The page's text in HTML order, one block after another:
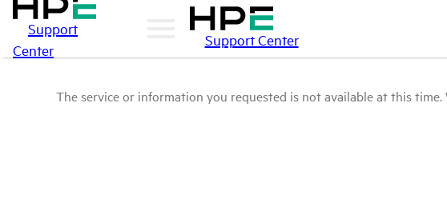
Support
Center
Support Center
The service or information you requested is not available at this